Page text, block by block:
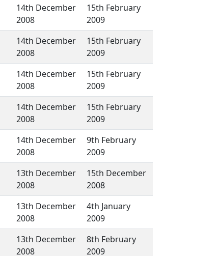
14th December
2008
15th February
2009
14th December
2008
15th February
2009
14th December
2008
15th February
2009
14th December
2008
15th February
2009
14th December
2008
9th February
2009
13th December
2008
15th December
2008
13th December
2008
4th January
2009
13th December
2008
8th February
2009